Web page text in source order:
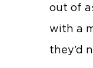
out of
with a
they’d